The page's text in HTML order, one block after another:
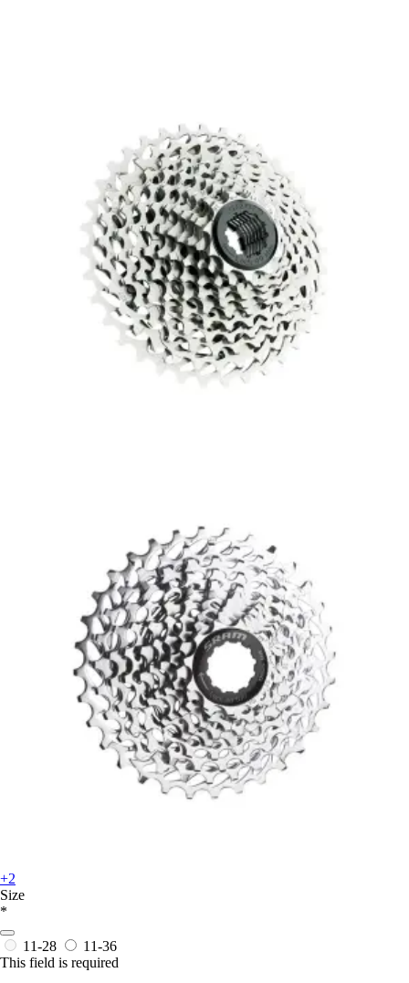
+2
Size
*
11-28
11-36
This field is required